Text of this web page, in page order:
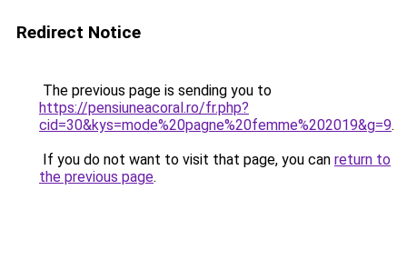
Redirect Notice
The previous page is sending you to
https://pensiuneacoral.ro/fr.php?
cid=30&kys=mode%20pagne%20femme%202019&g=9.
If you do not want to visit that page, you can return to
the previous page.